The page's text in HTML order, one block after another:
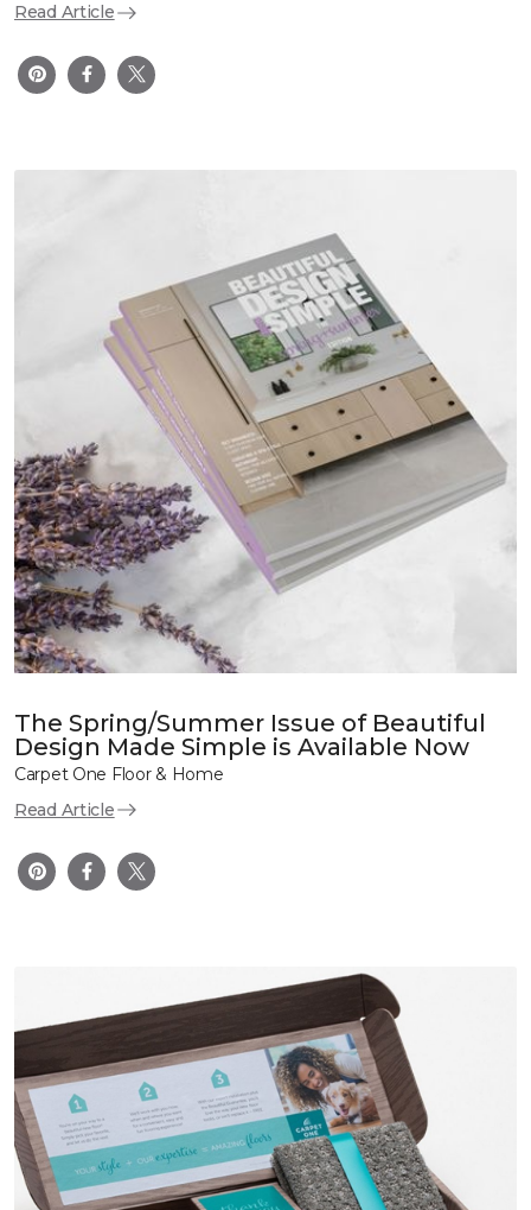
Read Article
The Spring/Summer Issue of Beautiful
Design Made Simple is Available Now
Carpet One Floor & Home
Read Article